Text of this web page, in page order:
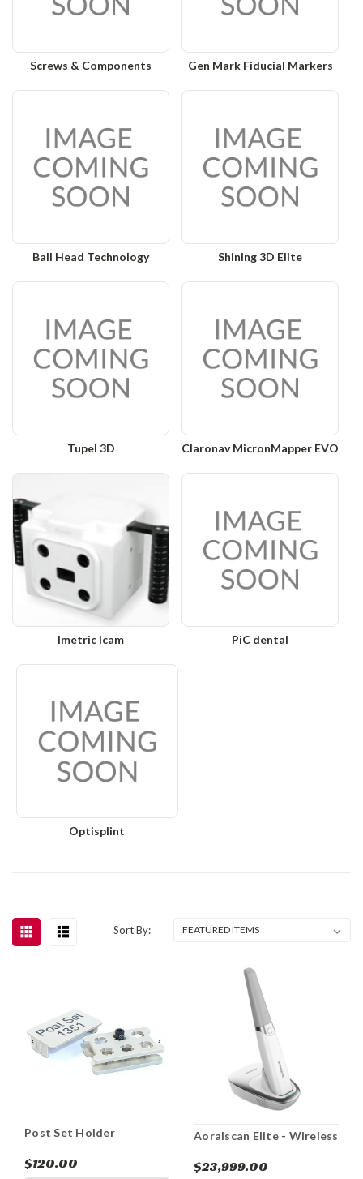
Screws & Components Gen Mark Fiducial Markers
Ball Head Technology Shining 3D Elite
Tupel 3D Claronav MicronMapper EVO
Imetric Icam PiC dental
Optisplint
Sort By:
Post Set Holder
$120.00
Aoralscan Elite - Wireless
$23,999.00